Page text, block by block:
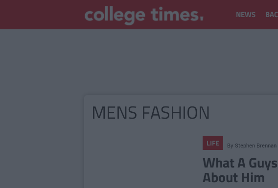
NEWS
MENS FASHION
LIFE By Stephen Brennan
What A
About Him